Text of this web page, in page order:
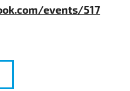
events/517